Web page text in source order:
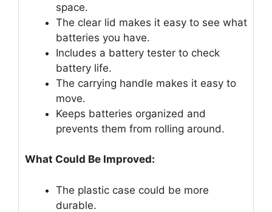
space.
The clear lid makes it easy to see what
batteries you have.
Includes a battery tester to check
battery life.
The carrying handle makes it easy to
move.
Keeps batteries organized and
prevents them from rolling around.
What Could Be Improved:
The plastic case could be more
durable.